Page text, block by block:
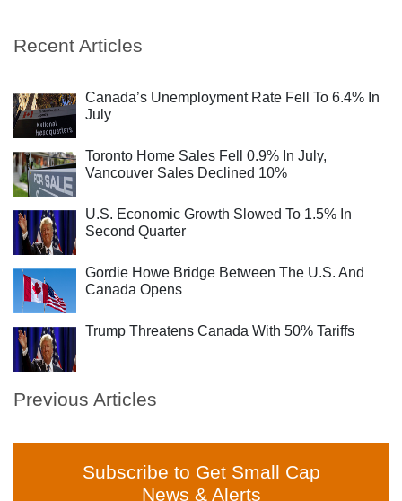
Recent Articles
Canada’s Unemployment Rate Fell To 6.4% In
July
Toronto Home Sales Fell 0.9% In July,
Vancouver Sales Declined 10%
U.S. Economic Growth Slowed To 1.5% In
Second Quarter
Gordie Howe Bridge Between The U.S. And
Canada Opens
Trump Threatens Canada With 50% Tariffs
Previous Articles
Subscribe to Get Small Cap
News & Alerts